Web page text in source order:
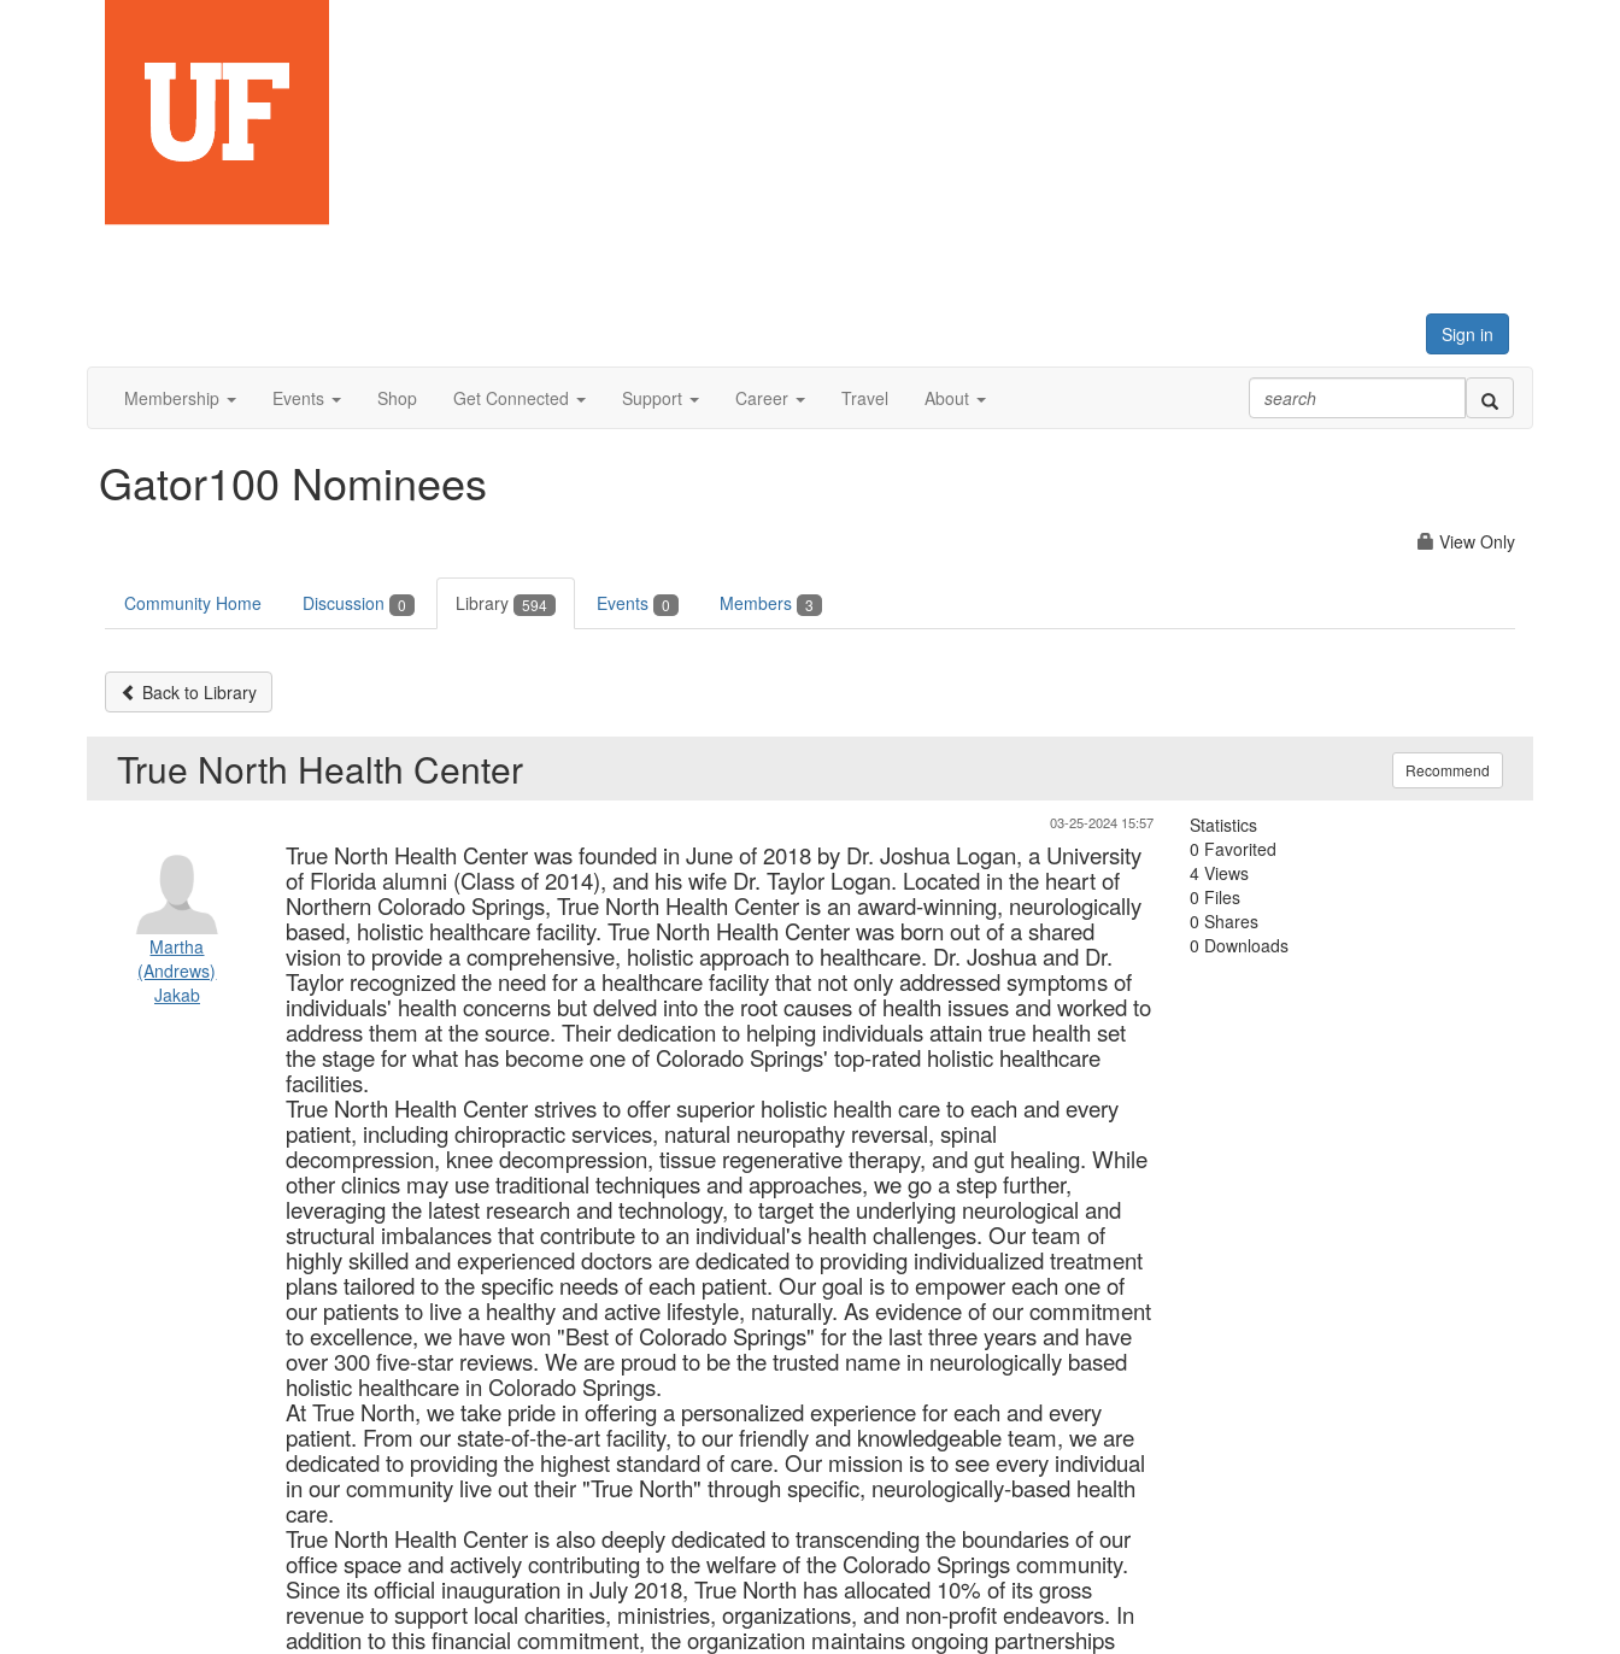
Sign in
Membership Events Shop Get Connected Support Career Travel About
Gator100 Nominees
View Only
Community Home Discussion 0 Library 594 Events 0 Members 3
Back to Library
True North Health Center Recommend
03-25-2024 15:57
Martha
(Andrews)
Jakab
True North Health Center was founded in June of 2018 by Dr. Joshua Logan, a University
of Florida alumni (Class of 2014), and his wife Dr. Taylor Logan. Located in the heart of
Northern Colorado Springs, True North Health Center is an award-winning, neurologically
based, holistic healthcare facility. True North Health Center was born out of a shared
vision to provide a comprehensive, holistic approach to healthcare. Dr. Joshua and Dr.
Taylor recognized the need for a healthcare facility that not only addressed symptoms of
individuals' health concerns but delved into the root causes of health issues and worked to
address them at the source. Their dedication to helping individuals attain true health set
the stage for what has become one of Colorado Springs' top-rated holistic healthcare
facilities.
True North Health Center strives to offer superior holistic health care to each and every
patient, including chiropractic services, natural neuropathy reversal, spinal
decompression, knee decompression, tissue regenerative therapy, and gut healing. While
other clinics may use traditional techniques and approaches, we go a step further,
leveraging the latest research and technology, to target the underlying neurological and
structural imbalances that contribute to an individual's health challenges. Our team of
highly skilled and experienced doctors are dedicated to providing individualized treatment
plans tailored to the specific needs of each patient. Our goal is to empower each one of
our patients to live a healthy and active lifestyle, naturally. As evidence of our commitment
to excellence, we have won "Best of Colorado Springs" for the last three years and have
over 300 five-star reviews. We are proud to be the trusted name in neurologically based
holistic healthcare in Colorado Springs.
At True North, we take pride in offering a personalized experience for each and every
patient. From our state-of-the-art facility, to our friendly and knowledgeable team, we are
dedicated to providing the highest standard of care. Our mission is to see every individual
in our community live out their "True North" through specific, neurologically-based health
care.
True North Health Center is also deeply dedicated to transcending the boundaries of our
office space and actively contributing to the welfare of the Colorado Springs community.
Since its official inauguration in July 2018, True North has allocated 10% of its gross
revenue to support local charities, ministries, organizations, and non-profit endeavors. In
addition to this financial commitment, the organization maintains ongoing partnerships
Statistics
0 Favorited
4 Views
0 Files
0 Shares
0 Downloads